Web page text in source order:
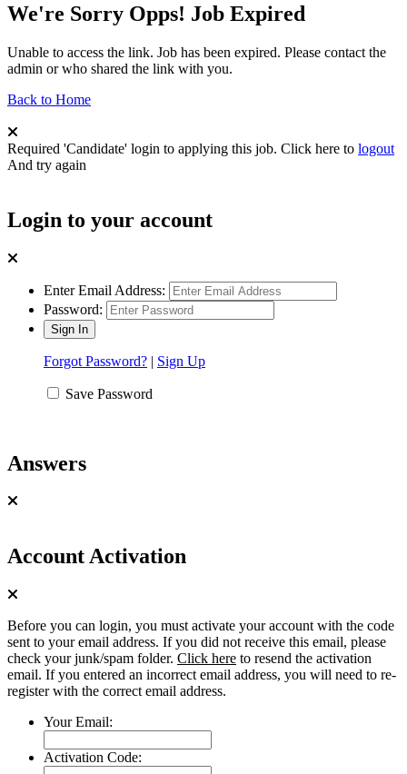
We're Sorry Opps! Job Expired
Unable to access the link. Job has been expired. Please contact the
admin or who shared the link with you.
Back to Home
Required 'Candidate' login to applying this job. Click here to logout
And try again
Login to your account
Enter Email Address:
Password:
Forgot Password? | Sign Up
Save Password
Answers
Account Activation
Before you can login, you must activate your account with the code
sent to your email address. If you did not receive this email, please
check your junk/spam folder. Click here to resend the activation
email. If you entered an incorrect email address, you will need to re-
register with the correct email address.
Your Email:
Activation Code: